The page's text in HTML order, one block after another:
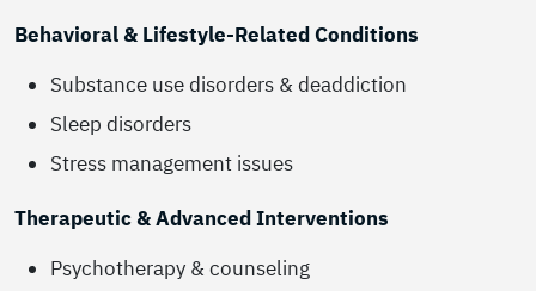
Behavioral & Lifestyle-Related Conditions
Substance use disorders & deaddiction
Sleep disorders
Stress management issues
Therapeutic & Advanced Interventions
Psychotherapy & counseling